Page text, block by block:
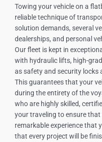
Towing your vehicle on a
reliable technique of
solution demands, several
dealerships, and personal
Our fleet is kept in
with hydraulic lifts, high-
as safety and security
This guarantees that your
during the entirety of the
who are highly skilled,
your traveling to ensure
remarkable experience that
that every project will be